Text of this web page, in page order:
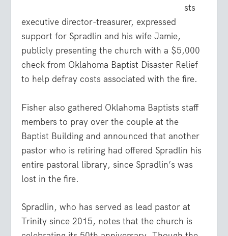
sts
executive director-treasurer, expressed
support for Spradlin and his wife Jamie,
publicly presenting the church with a $5,000
check from Oklahoma Baptist Disaster Relief
to help defray costs associated with the fire.
Fisher also gathered Oklahoma Baptists staff
members to pray over the couple at the
Baptist Building and announced that another
pastor who is retiring had offered Spradlin his
entire pastoral library, since Spradlin’s was
lost in the fire.
Spradlin, who has served as lead pastor at
Trinity since 2015, notes that the church is